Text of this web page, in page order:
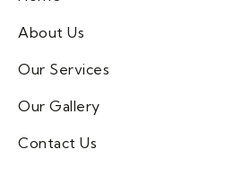
About Us
Our Services
Our Gallery
Contact Us